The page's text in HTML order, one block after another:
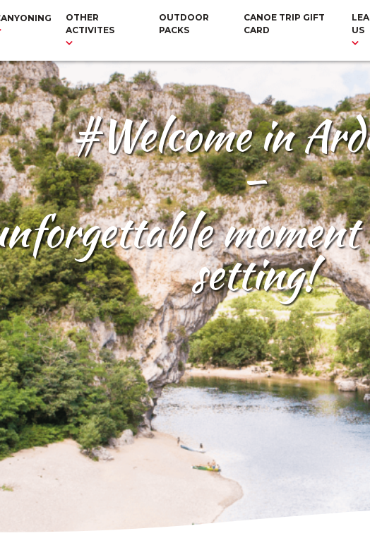
OTHER
ACTIVITES
OUTDOOR
PACKS
CANOE TRIP GIFT
CARD
US
#Welcome in
–
setting!